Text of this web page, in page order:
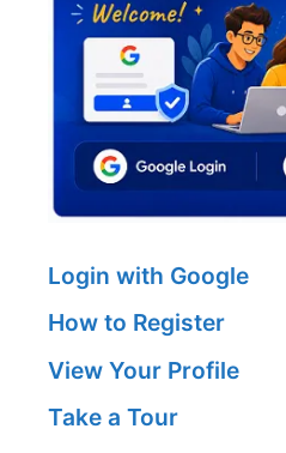
Login with Google
How to Register
View Your Profile
Take a Tour